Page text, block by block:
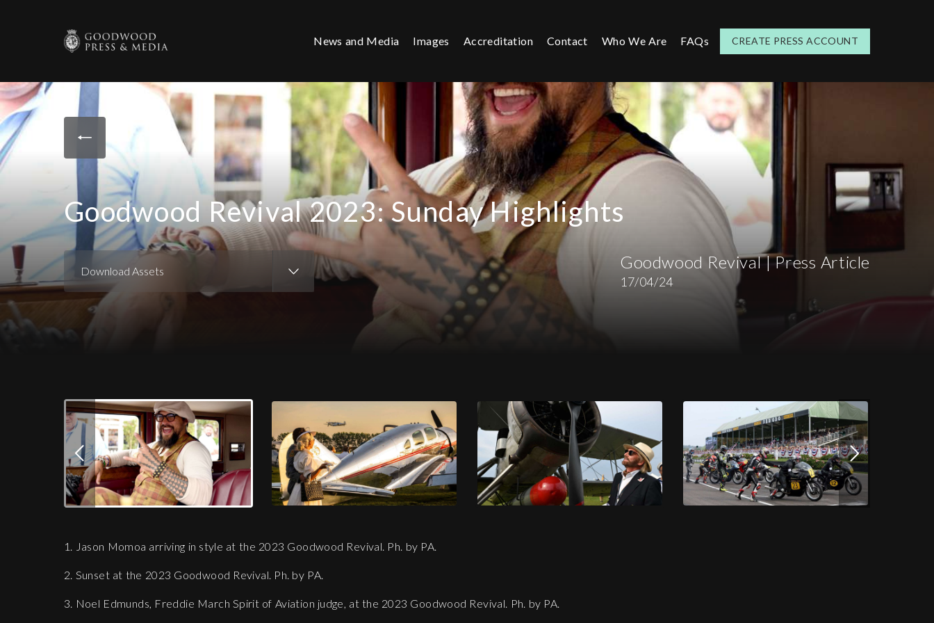
News and Media Images Accreditation Contact Who We Are FAQs CREATE PRESS ACCOUNT
Goodwood Revival 2023: Sunday Highlights
Download Assets
Download Images
Goodwood Revival | Press Article
17/04/24
1. Jason Momoa arriving in style at the 2023 Goodwood Revival. Ph. by PA.
2. Sunset at the 2023 Goodwood Revival. Ph. by PA.
3. Noel Edmunds, Freddie March Spirit of Aviation judge, at the 2023 Goodwood Revival. Ph. by PA.